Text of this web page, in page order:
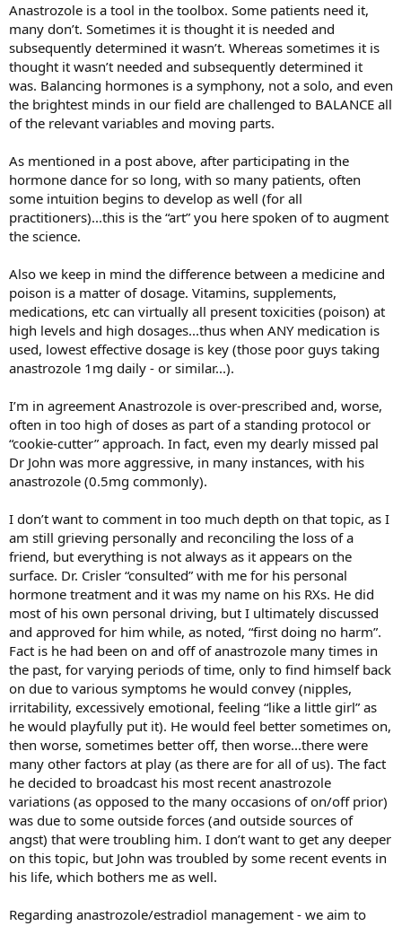
Anastrozole is a tool in the toolbox. Some patients need it,
many don’t. Sometimes it is thought it is needed and
subsequently determined it wasn’t. Whereas sometimes it is
thought it wasn’t needed and subsequently determined it
was. Balancing hormones is a symphony, not a solo, and even
the brightest minds in our field are challenged to BALANCE all
of the relevant variables and moving parts.
As mentioned in a post above, after participating in the
hormone dance for so long, with so many patients, often
some intuition begins to develop as well (for all
practitioners)...this is the “art” you here spoken of to augment
the science.
Also we keep in mind the difference between a medicine and
poison is a matter of dosage. Vitamins, supplements,
medications, etc can virtually all present toxicities (poison) at
high levels and high dosages...thus when ANY medication is
used, lowest effective dosage is key (those poor guys taking
anastrozole 1mg daily - or similar...).
I’m in agreement Anastrozole is over-prescribed and, worse,
often in too high of doses as part of a standing protocol or
“cookie-cutter” approach. In fact, even my dearly missed pal
Dr John was more aggressive, in many instances, with his
anastrozole (0.5mg commonly).
I don’t want to comment in too much depth on that topic, as I
am still grieving personally and reconciling the loss of a
friend, but everything is not always as it appears on the
surface. Dr. Crisler “consulted” with me for his personal
hormone treatment and it was my name on his RXs. He did
most of his own personal driving, but I ultimately discussed
and approved for him while, as noted, “first doing no harm”.
Fact is he had been on and off of anastrozole many times in
the past, for varying periods of time, only to find himself back
on due to various symptoms he would convey (nipples,
irritability, excessively emotional, feeling “like a little girl” as
he would playfully put it). He would feel better sometimes on,
then worse, sometimes better off, then worse...there were
many other factors at play (as there are for all of us). The fact
he decided to broadcast his most recent anastrozole
variations (as opposed to the many occasions of on/off prior)
was due to some outside forces (and outside sources of
angst) that were troubling him. I don’t want to get any deeper
on this topic, but John was troubled by some recent events in
his life, which bothers me as well.
Regarding anastrozole/estradiol management - we aim to